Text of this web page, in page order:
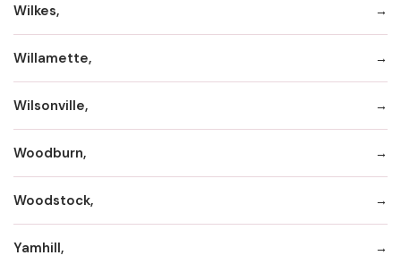
Wilkes,
Willamette,
Wilsonville,
Woodburn,
Woodstock,
Yamhill,